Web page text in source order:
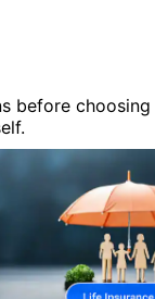
before choosing